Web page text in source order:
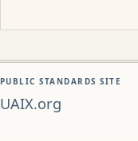
PUBLIC STANDARDS SITE
UAIX.org